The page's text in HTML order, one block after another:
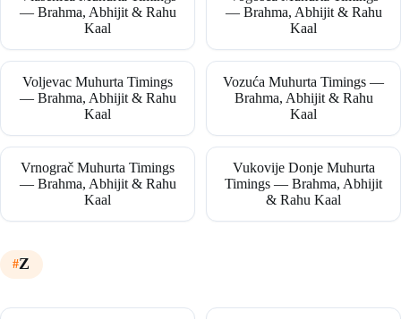
— Brahma, Abhijit & Rahu
Kaal
— Brahma, Abhijit & Rahu
Kaal
Voljevac Muhurta Timings
— Brahma, Abhijit & Rahu
Kaal
Vozuća Muhurta Timings —
Brahma, Abhijit & Rahu
Kaal
Vrnograč Muhurta Timings
— Brahma, Abhijit & Rahu
Kaal
Vukovije Donje Muhurta
Timings — Brahma, Abhijit
& Rahu Kaal
Z